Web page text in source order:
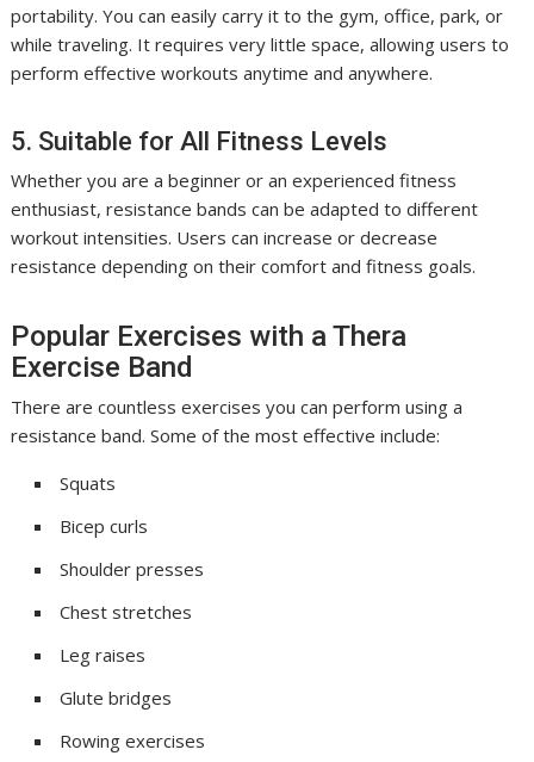
portability. You can easily carry it to the gym, office, park, or
while traveling. It requires very little space, allowing users to
perform effective workouts anytime and anywhere.
5. Suitable for All Fitness Levels
Whether you are a beginner or an experienced fitness
enthusiast, resistance bands can be adapted to different
workout intensities. Users can increase or decrease
resistance depending on their comfort and fitness goals.
Popular Exercises with a Thera
Exercise Band
There are countless exercises you can perform using a
resistance band. Some of the most effective include:
Squats
Bicep curls
Shoulder presses
Chest stretches
Leg raises
Glute bridges
Rowing exercises